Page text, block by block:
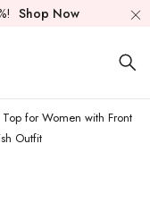
Shop Now
for Women with Front
Outfit